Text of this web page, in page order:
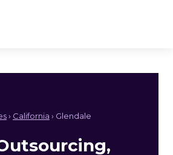
› California › Glendale